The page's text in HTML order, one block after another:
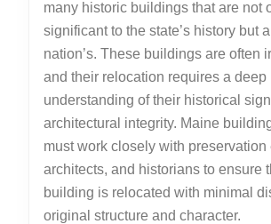
many historic buildings that are not
significant to the state’s history but
nation’s. These buildings are often
and their relocation requires a deep
understanding of their historical
architectural integrity. Maine
must work closely with preservation
architects, and historians to ensure
building is relocated with minimal
original structure and character.